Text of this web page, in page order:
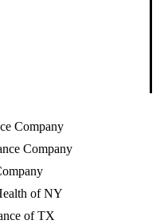
Company
Company
of NY
of TX